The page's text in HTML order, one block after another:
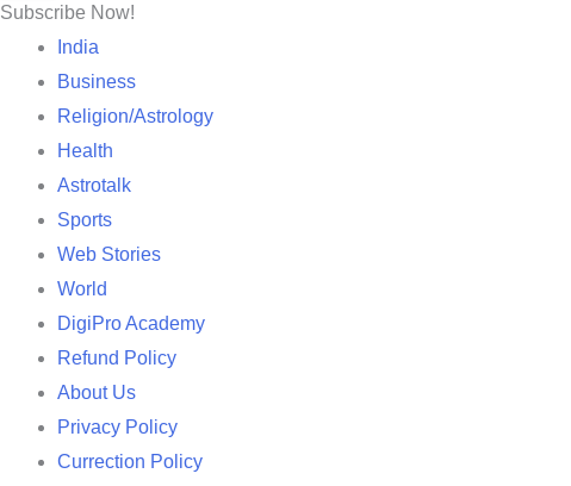
Subscribe Now!
India
Business
Religion/Astrology
Health
Astrotalk
Sports
Web Stories
World
DigiPro Academy
Refund Policy
About Us
Privacy Policy
Currection Policy